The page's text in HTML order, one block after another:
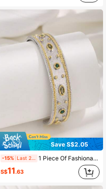
Save S$2.05
-15% Last 2 days 1 Piece Of Fashionable Cubic Zirconia Copper Gold-Plated Two-Tone Plated Open Bracelet Suitable For Girls To Wear Daily As A Holiday Gift
S$11.63